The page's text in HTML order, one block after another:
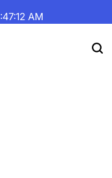
:47:13 AM